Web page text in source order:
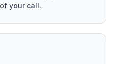
your call.